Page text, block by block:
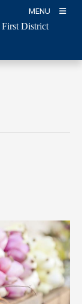
MENU
First District